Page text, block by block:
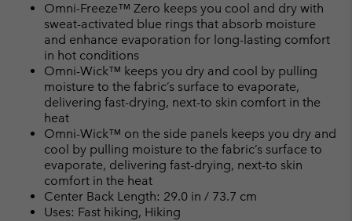
Omni-Freeze™ Zero keeps you cool and dry with
sweat-activated blue rings that absorb moisture
and enhance evaporation for long-lasting comfort
in hot conditions
Omni-Wick™ keeps you dry and cool by pulling
moisture to the fabric’s surface to evaporate,
delivering fast-drying, next-to skin comfort in the
heat
Omni-Wick™ on the side panels keeps you dry and
cool by pulling moisture to the fabric’s surface to
evaporate, delivering fast-drying, next-to skin
comfort in the heat
Center Back Length: 29.0 in / 73.7 cm
Uses: Fast hiking, Hiking